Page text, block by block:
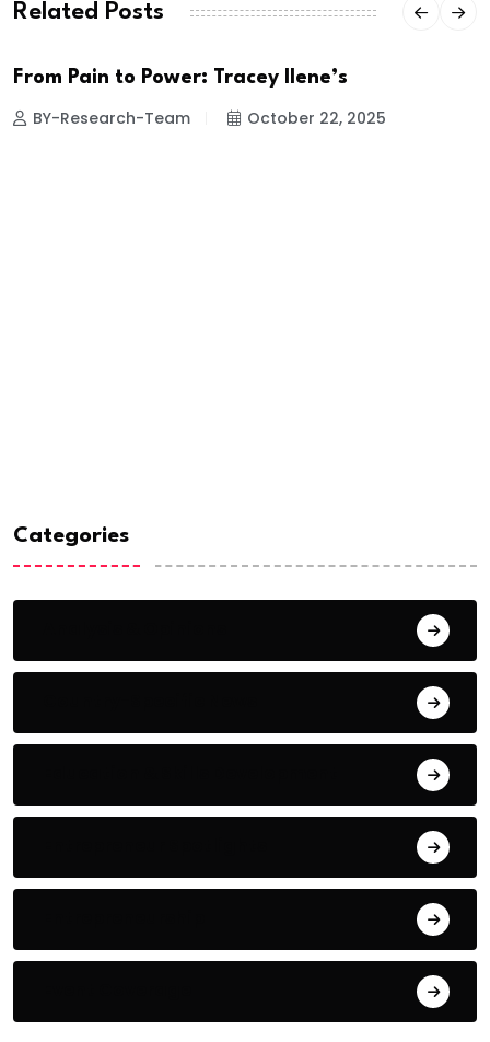
Related Posts
From Pain to Power: Tracey Ilene’s
BY-Research-Team October 22, 2025
Categories